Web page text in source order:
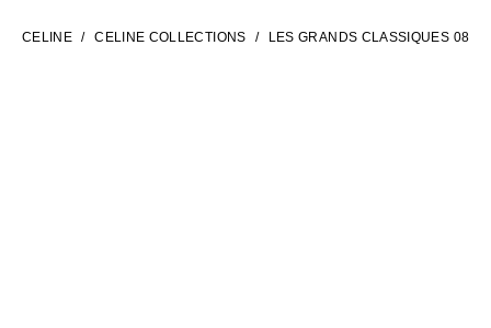
CELINE CELINE COLLECTIONS LES GRANDS CLASSIQUES 08